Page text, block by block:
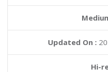
Updated On :
Hi-